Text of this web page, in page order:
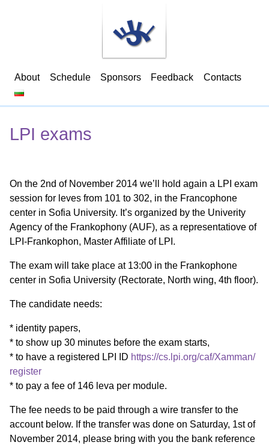
About Schedule Sponsors Feedback Contacts
LPI exams
On the 2nd of November 2014 we’ll hold again a LPI exam
session for leves from 101 to 302, in the Francophone
center in Sofia University. It’s organized by the Univerity
Agency of the Frankophony (AUF), as a representatiove of
LPI-Frankophon, Master Affiliate of LPI.
The exam will take place at 13:00 in the Frankophone
center in Sofia University (Rectorate, North wing, 4th floor).
The candidate needs:
* identity papers,
* to show up 30 minutes before the exam starts,
* to have a registered LPI ID https://cs.lpi.org/caf/Xamman/
register
* to pay a fee of 146 leva per module.
The fee needs to be paid through a wire transfer to the
account below. If the transfer was done on Saturday, 1st of
November 2014, please bring with you the bank reference